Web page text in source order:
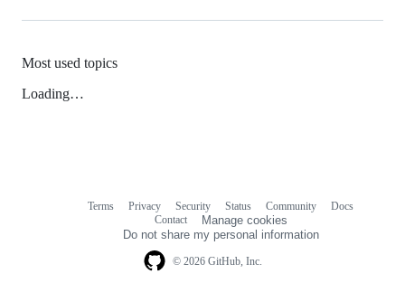
Most used topics
Loading…
© 2026 GitHub, Inc.
Terms Privacy Security Status Community
Docs
Contact
Manage cookies
Do not share my personal information